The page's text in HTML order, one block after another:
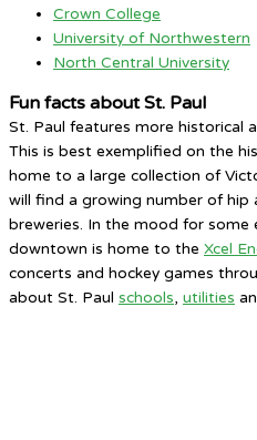
Crown College
University of Northwestern
North Central University
Fun facts about St. Paul
St. Paul features more historical
This is best exemplified on the
home to a large collection of
will find a growing number of hip
breweries. In the mood for some
downtown is home to the Xcel
concerts and hockey games
about St. Paul schools, utilities